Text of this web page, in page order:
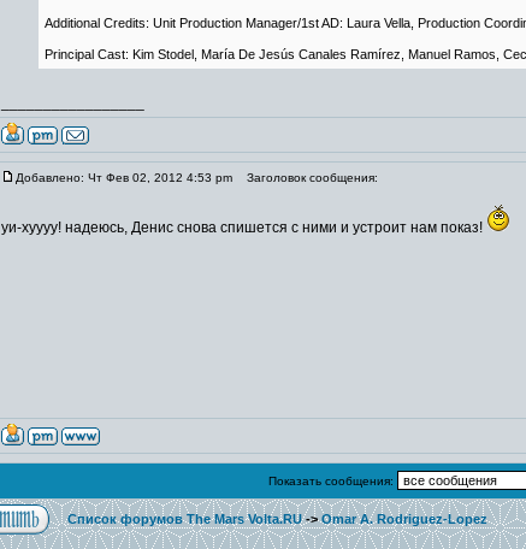
Additional Credits: Unit Production Manager/1st AD: Laura Vella, Production
Principal Cast: Kim Stodel, María De Jesús Canales Ramírez, Manuel Ramos,
Добавлено: Чт Фев 02, 2012 4:53 pm Заголовок сообщения:
уи-хуууу! надеюсь, Денис снова спишется с ними и устроит нам показ!
Показать сообщения:
Список форумов The Mars Volta.RU->Omar A. Rodriguez-Lopez